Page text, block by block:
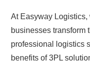
At Easyway
businesses transform
professional logistics
benefits of 3PL